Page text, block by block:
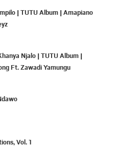
| TUTU Album | Amapiano
Njalo | TUTU Album |
Ft. Zawadi Yamungu
Vol. 1